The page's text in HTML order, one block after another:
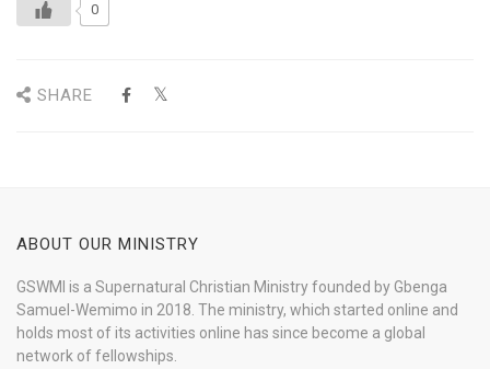
0
SHARE
ABOUT OUR MINISTRY
GSWMI is a Supernatural Christian Ministry founded by Gbenga
Samuel-Wemimo in 2018. The ministry, which started online and
holds most of its activities online has since become a global
network of fellowships.